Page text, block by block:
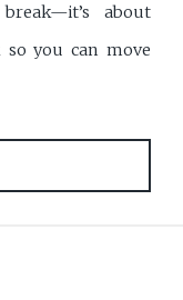
about
you can move